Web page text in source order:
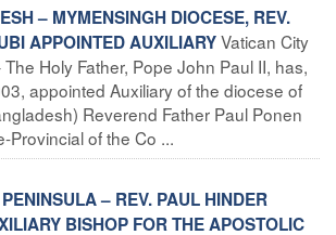
– MYMENSINGH DIOCESE, REV.
APPOINTED AUXILIARYVatican City
Holy Father, Pope John Paul II, has,
appointed Auxiliary of the diocese of
Reverend Father Paul Ponen
Provincial of the Co ...
– REV. PAUL HINDER
BISHOP FOR THE APOSTOLIC